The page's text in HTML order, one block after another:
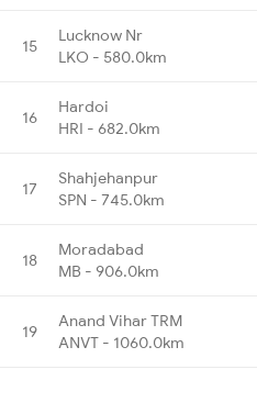
15
Lucknow Nr
LKO - 580.0km
16
Hardoi
HRI - 682.0km
17
Shahjehanpur
SPN - 745.0km
18
Moradabad
MB - 906.0km
19
Anand Vihar TRM
ANVT - 1060.0km